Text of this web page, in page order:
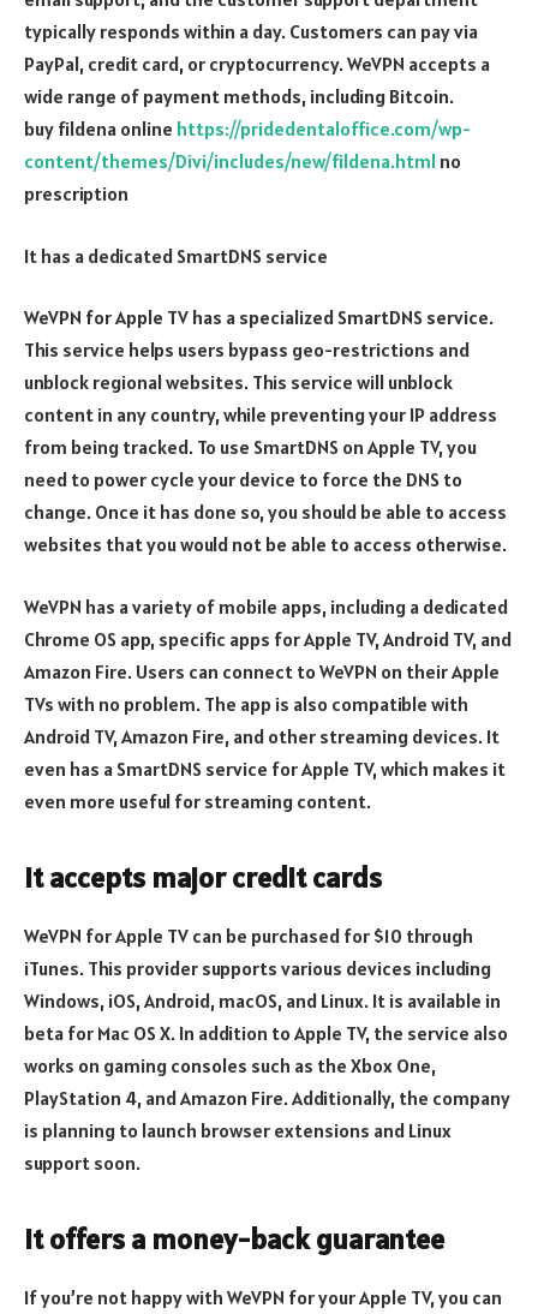
typically responds within a day. Customers can pay via
PayPal, credit card, or cryptocurrency. WeVPN accepts a
wide range of payment methods, including Bitcoin.
buy fildena online https://pridedentaloffice.com/wp-
content/themes/Divi/includes/new/fildena.html no
prescription
It has a dedicated SmartDNS service
WeVPN for Apple TV has a specialized SmartDNS service.
This service helps users bypass geo-restrictions and
unblock regional websites. This service will unblock
content in any country, while preventing your IP address
from being tracked. To use SmartDNS on Apple TV, you
need to power cycle your device to force the DNS to
change. Once it has done so, you should be able to access
websites that you would not be able to access otherwise.
WeVPN has a variety of mobile apps, including a dedicated
Chrome OS app, specific apps for Apple TV, Android TV, and
Amazon Fire. Users can connect to WeVPN on their Apple
TVs with no problem. The app is also compatible with
Android TV, Amazon Fire, and other streaming devices. It
even has a SmartDNS service for Apple TV, which makes it
even more useful for streaming content.
It accepts major credit cards
WeVPN for Apple TV can be purchased for $10 through
iTunes. This provider supports various devices including
Windows, iOS, Android, macOS, and Linux. It is available in
beta for Mac OS X. In addition to Apple TV, the service also
works on gaming consoles such as the Xbox One,
PlayStation 4, and Amazon Fire. Additionally, the company
is planning to launch browser extensions and Linux
support soon.
It offers a money-back guarantee
If you’re not happy with WeVPN for your Apple TV, you can